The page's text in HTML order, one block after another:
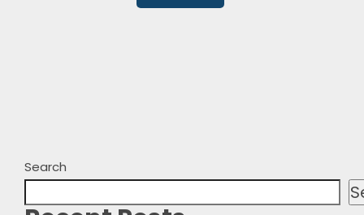
Search